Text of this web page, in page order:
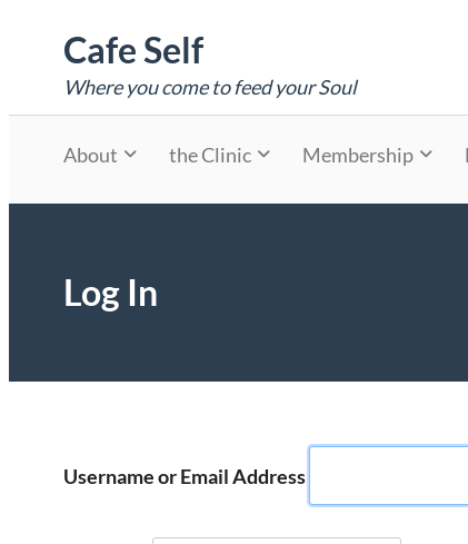
contentCafe Self
Where you come to feed your Soul
About the Clinic Membership
Log In
Username or Email Address